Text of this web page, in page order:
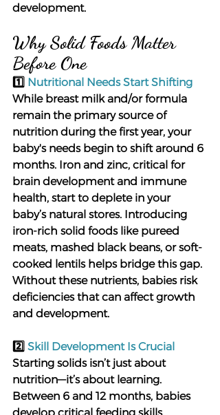
development.
Why Solid Foods Matter
Before One
1️⃣ Nutritional Needs Start Shifting
While breast milk and/or formula
remain the primary source of
nutrition during the first year, your
baby's needs begin to shift around 6
months. Iron and zinc, critical for
brain development and immune
health, start to deplete in your
baby’s natural stores. Introducing
iron-rich solid foods like pureed
meats, mashed black beans, or soft-
cooked lentils helps bridge this gap.
Without these nutrients, babies risk
deficiencies that can affect growth
and development.
2️⃣ Skill Development Is Crucial
Starting solids isn’t just about
nutrition—it’s about learning.
Between 6 and 12 months, babies
develop critical feeding skills,